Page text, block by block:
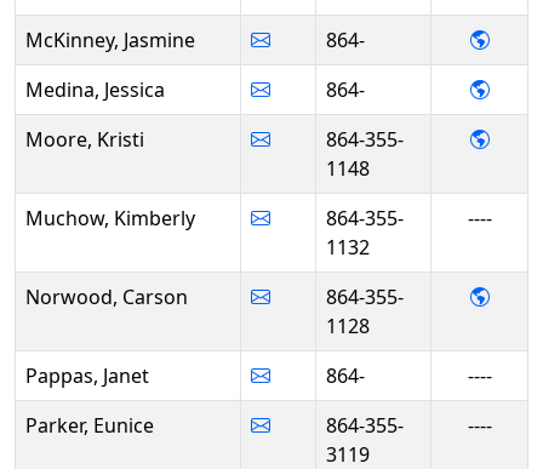
McKinney, Jasmine 864-
-
Medina, Jessica
864-
-
Moore, Kristi
864-355-
1148
-
Muchow, Kimberly
864-355-
1132
----
Norwood, Carson
864-355-
1128
-
Pappas, Janet 864-
----
Parker, Eunice
864-355-
3119
----